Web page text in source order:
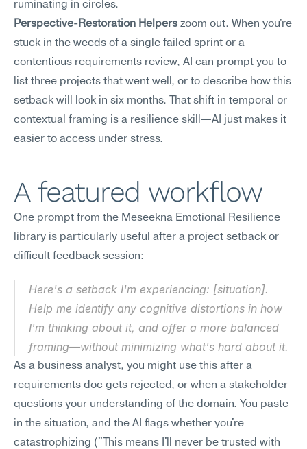
ruminating in circles.
Perspective-Restoration Helpers zoom out. When you're
stuck in the weeds of a single failed sprint or a
contentious requirements review, AI can prompt you to
list three projects that went well, or to describe how this
setback will look in six months. That shift in temporal or
contextual framing is a resilience skill—AI just makes it
easier to access under stress.
A featured workflow
One prompt from the Meseekna Emotional Resilience
library is particularly useful after a project setback or
difficult feedback session:
Here's a setback I'm experiencing: [situation].
Help me identify any cognitive distortions in how
I'm thinking about it, and offer a more balanced
framing—without minimizing what's hard about it.
As a business analyst, you might use this after a
requirements doc gets rejected, or when a stakeholder
questions your understanding of the domain. You paste
in the situation, and the AI flags whether you're
catastrophizing ("This means I'll never be trusted with